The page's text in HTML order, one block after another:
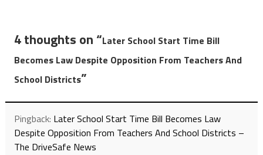
4 thoughts on “Later School Start Time Bill
Becomes Law Despite Opposition From Teachers And
School Districts”
Pingback: Later School Start Time Bill Becomes Law
Despite Opposition From Teachers And School Districts –
The DriveSafe News